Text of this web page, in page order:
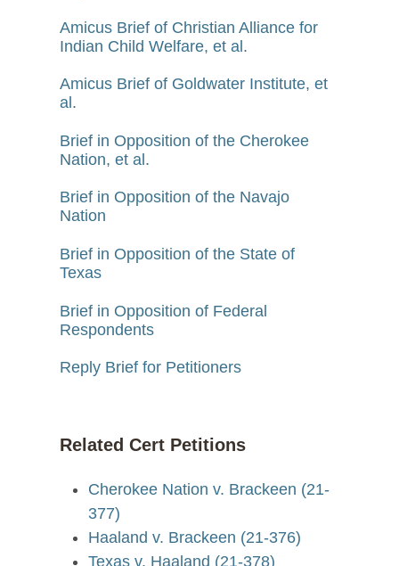
Amicus Brief of Christian Alliance for
Indian Child Welfare, et al.
Amicus Brief of Goldwater Institute, et
al.
Brief in Opposition of the Cherokee
Nation, et al.
Brief in Opposition of the Navajo
Nation
Brief in Opposition of the State of
Texas
Brief in Opposition of Federal
Respondents
Reply Brief for Petitioners
Related Cert Petitions
Cherokee Nation v. Brackeen (21-
377)
Haaland v. Brackeen (21-376)
Texas v. Haaland (21-378)